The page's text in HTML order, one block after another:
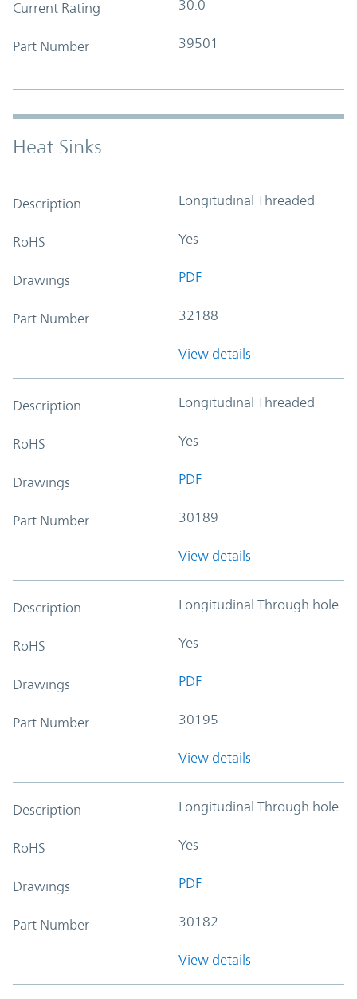
Current Rating 30.0
Part Number 39501
Heat Sinks
Description Longitudinal Threaded
RoHS Yes
Drawings PDF
Part Number 32188
View details
Description Longitudinal Threaded
RoHS Yes
Drawings PDF
Part Number 30189
View details
Description Longitudinal Through hole
RoHS Yes
Drawings PDF
Part Number 30195
View details
Description Longitudinal Through hole
RoHS Yes
Drawings PDF
Part Number 30182
View details